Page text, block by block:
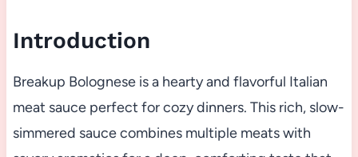
Introduction
Breakup Bolognese is a hearty and flavorful Italian
meat sauce perfect for cozy dinners. This rich, slow-
simmered sauce combines multiple meats with